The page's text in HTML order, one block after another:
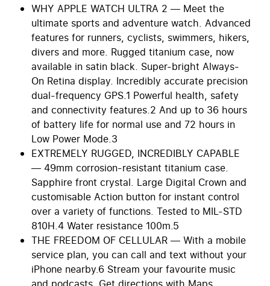
WHY APPLE WATCH ULTRA 2 — Meet the
ultimate sports and adventure watch. Advanced
features for runners, cyclists, swimmers, hikers,
divers and more. Rugged titanium case, now
available in satin black. Super-bright Always-
On Retina display. Incredibly accurate precision
dual-frequency GPS.1 Powerful health, safety
and connectivity features.2 And up to 36 hours
of battery life for normal use and 72 hours in
Low Power Mode.3
EXTREMELY RUGGED, INCREDIBLY CAPABLE
— 49mm corrosion-resistant titanium case.
Sapphire front crystal. Large Digital Crown and
customisable Action button for instant control
over a variety of functions. Tested to MIL-STD
810H.4 Water resistance 100m.5
THE FREEDOM OF CELLULAR — With a mobile
service plan, you can call and text without your
iPhone nearby.6 Stream your favourite music